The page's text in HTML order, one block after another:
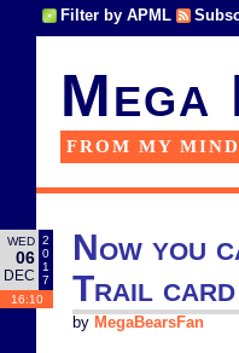
Filter by APML
Mega
FROM MY
WED
06
DEC
2
0
1
7
16:10
Now you
Trail card
by MegaBearsFan